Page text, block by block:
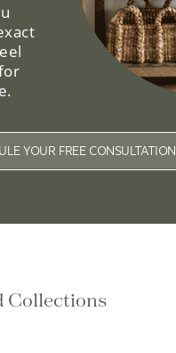
YOUR FREE CONSULTATION
Collections